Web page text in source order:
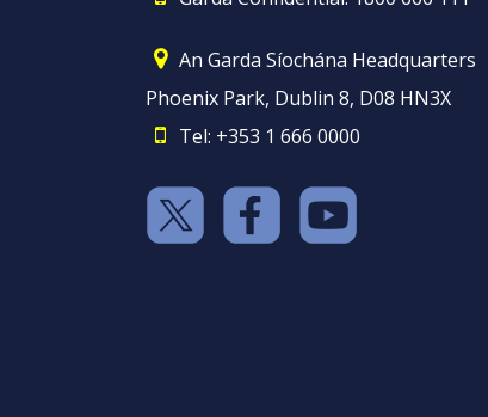
An Garda Síochána Headquarters
Phoenix Park, Dublin 8, D08 HN3X
Tel: +353 1 666 0000